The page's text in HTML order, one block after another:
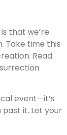
that we’re
Take time this
Read
event—it’s
it. Let your